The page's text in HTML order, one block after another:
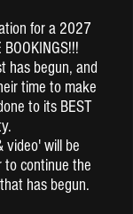
for a 2027
has begun, and
time to make
to its BEST
video' will be
to continue the
has begun.